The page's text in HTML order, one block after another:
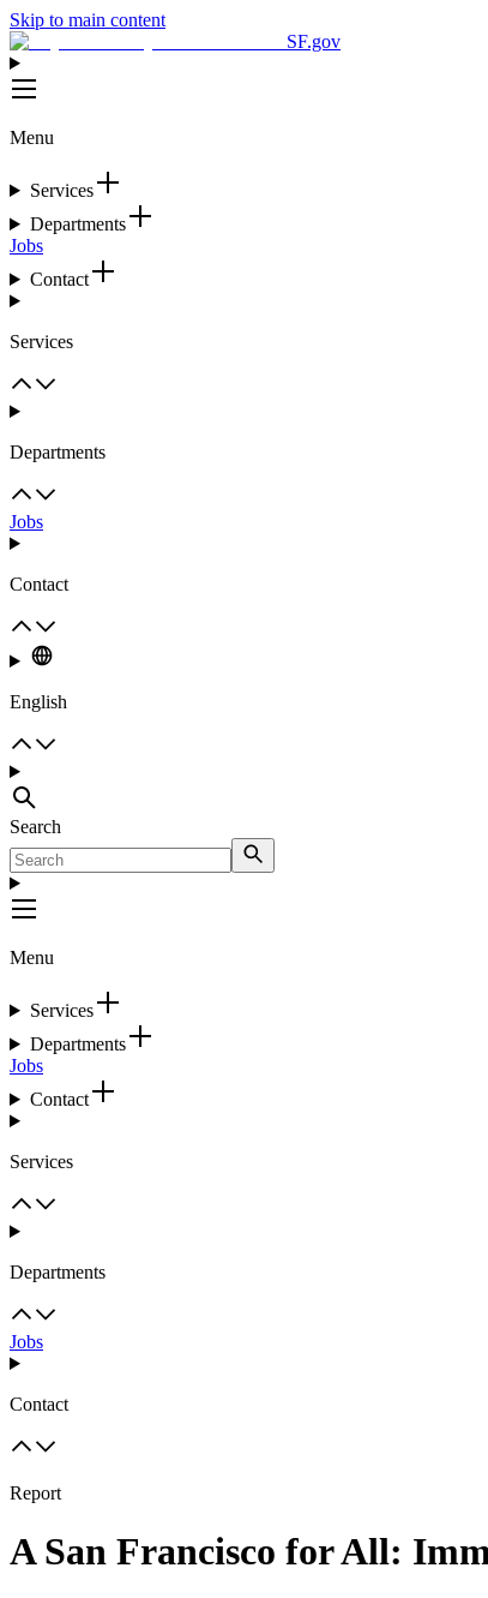
Skip to main content
SF.gov
Menu
Services
Departments
Jobs
Contact
Services
Departments
Jobs
Contact
English
Search
Menu
Services
Departments
Jobs
Contact
Services
Departments
Jobs
Contact
Report
A San Francisco for All: